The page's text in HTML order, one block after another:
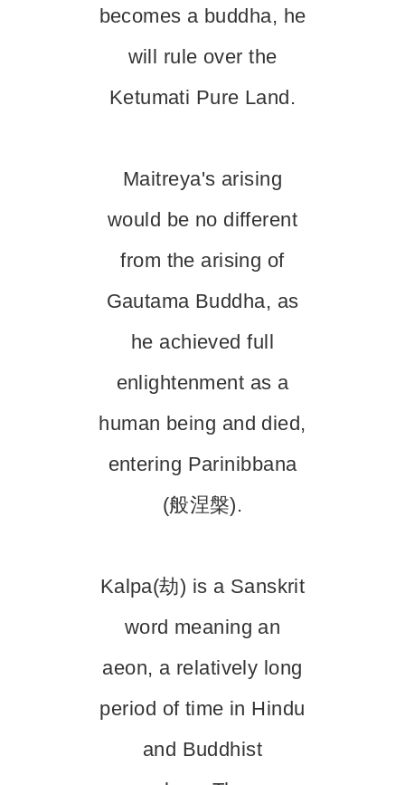
becomes a buddha, he
will rule over the
Ketumati Pure Land.
Maitreya's arising
would be no different
from the arising of
Gautama Buddha, as
he achieved full
enlightenment as a
human being and died,
entering Parinibbana
(般涅槃).
Kalpa(劫) is a Sanskrit
word meaning an
aeon, a relatively long
period of time in Hindu
and Buddhist